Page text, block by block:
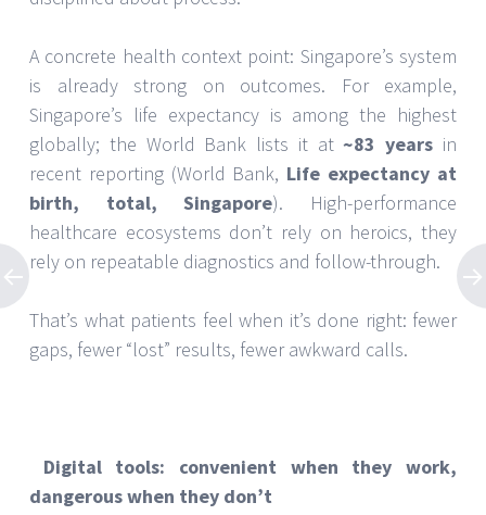
A concrete health context point: Singapore’s system
is already strong on outcomes. For example,
Singapore’s life expectancy is among the highest
globally; the World Bank lists it at~83 years in
recent reporting (World Bank, Life expectancy at
birth, total, Singapore). High-performance
healthcare ecosystems don’t rely on heroics, they
rely on repeatable diagnostics and follow-through.
That’s what patients feel when it’s done right: fewer
gaps, fewer “lost” results, fewer awkward calls.
Digital tools: convenient when they work,
dangerous when they don’t